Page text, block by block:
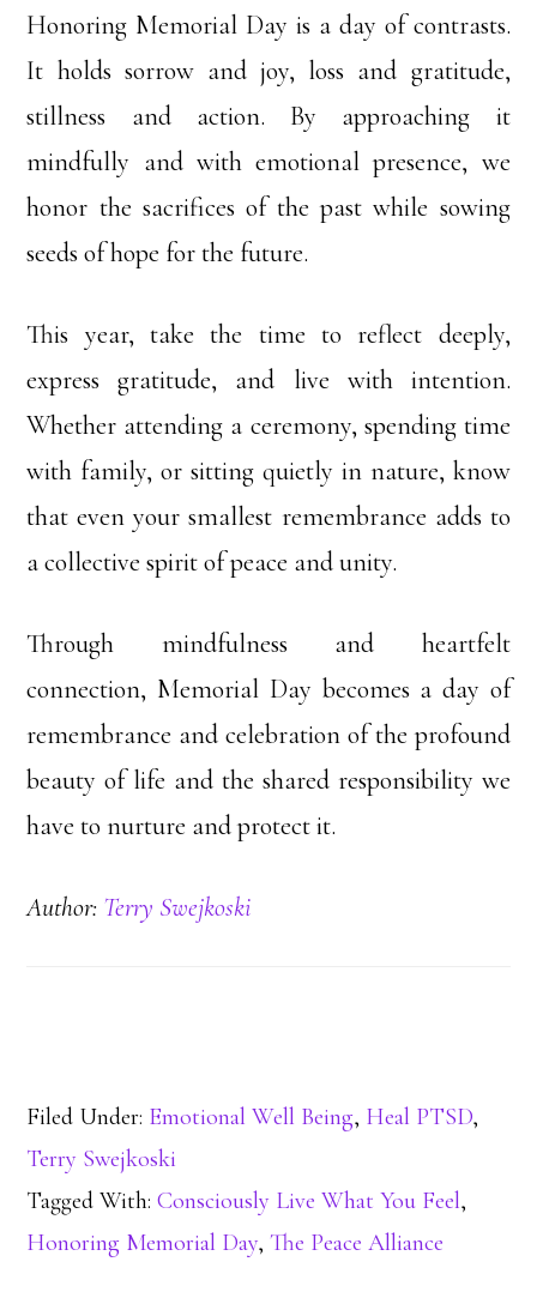
Honoring Memorial Day is a day of contrasts.
It holds sorrow and joy, loss and gratitude,
stillness and action. By approaching it
mindfully and with emotional presence, we
honor the sacrifices of the past while sowing
seeds of hope for the future.
This year, take the time to reflect deeply,
express gratitude, and live with intention.
Whether attending a ceremony, spending time
with family, or sitting quietly in nature, know
that even your smallest remembrance adds to
a collective spirit of peace and unity.
Through mindfulness and heartfelt
connection, Memorial Day becomes a day of
remembrance and celebration of the profound
beauty of life and the shared responsibility we
have to nurture and protect it.
Author: Terry Swejkoski
Filed Under: Emotional Well Being, Heal PTSD,
Terry Swejkoski
Tagged With:Consciously Live What You Feel,
Honoring Memorial Day,The Peace Alliance